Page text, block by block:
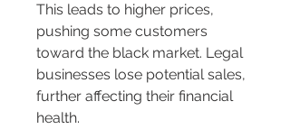
This leads to higher prices,
pushing some customers
toward the black market. Legal
businesses lose potential sales,
further affecting their financial
health.